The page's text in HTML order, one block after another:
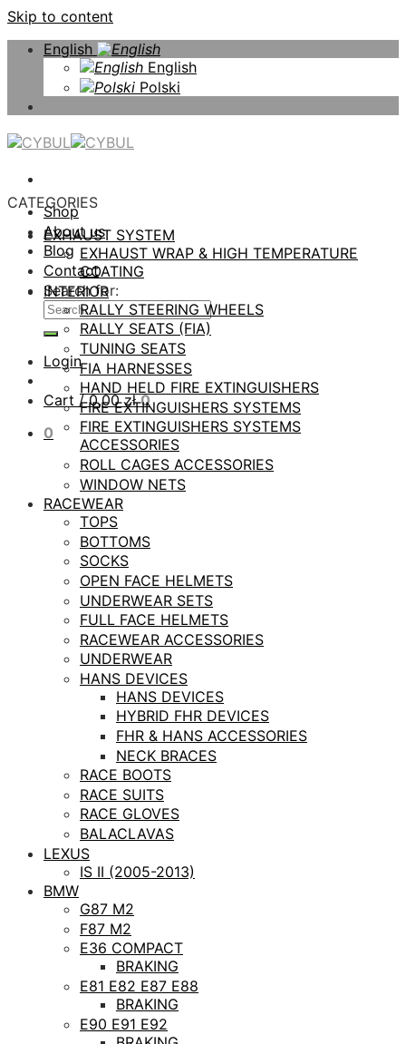
Skip to content
English
English
Polski
Shop
About us
Blog
Contact
Search for:
Login
Cart /0,00zł 0
0
CATEGORIES
EXHAUST SYSTEM
EXHAUST WRAP & HIGH TEMPERATURE
COATING
INTERIOR
RALLY STEERING WHEELS
RALLY SEATS (FIA)
TUNING SEATS
FIA HARNESSES
HAND HELD FIRE EXTINGUISHERS
FIRE EXTINGUISHERS SYSTEMS
FIRE EXTINGUISHERS SYSTEMS
ACCESSORIES
ROLL CAGES ACCESSORIES
WINDOW NETS
RACEWEAR
TOPS
BOTTOMS
SOCKS
OPEN FACE HELMETS
UNDERWEAR SETS
FULL FACE HELMETS
RACEWEAR ACCESSORIES
UNDERWEAR
HANS DEVICES
HANS DEVICES
HYBRID FHR DEVICES
FHR & HANS ACCESSORIES
NECK BRACES
RACE BOOTS
RACE SUITS
RACE GLOVES
BALACLAVAS
LEXUS
IS II (2005-2013)
BMW
G87 M2
F87 M2
E36 COMPACT
BRAKING
E81 E82 E87 E88
BRAKING
E90 E91 E92